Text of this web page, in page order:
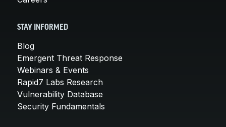
STAY INFORMED
Blog
Emergent Threat Response
Webinars & Events
Rapid7 Labs Research
Vulnerability Database
Security Fundamentals